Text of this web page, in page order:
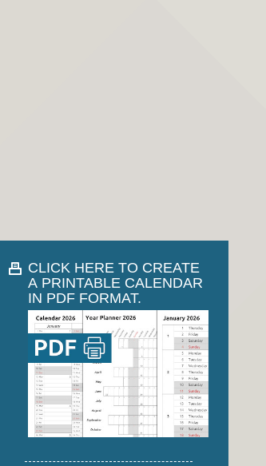
CLICK HERE TO CREATE
A PRINTABLE CALENDAR
IN PDF FORMAT.